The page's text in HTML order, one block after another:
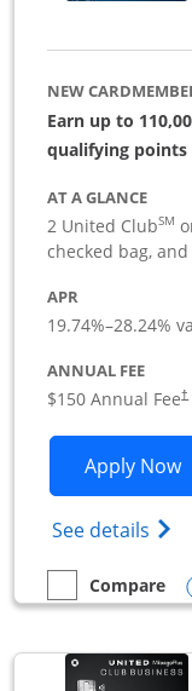
NEW
Earn up to
qualifying points
AT A GLANCE
2 United ClubSM
checked bag,
APR
19.74%–28.24%
ANNUAL FEE
$150 Annual Fee†
Apply Now
See details
empty checkbox
Compare
Compare the